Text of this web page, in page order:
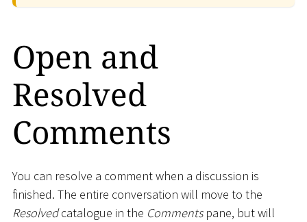
Open and
Resolved
Comments
You can resolve a comment when a discussion is
finished. The entire conversation will move to the
Resolvedcatalogue in the Commentspane, but will